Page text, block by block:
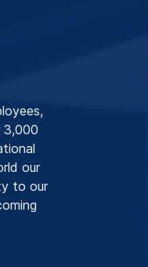
3,000
our
to our